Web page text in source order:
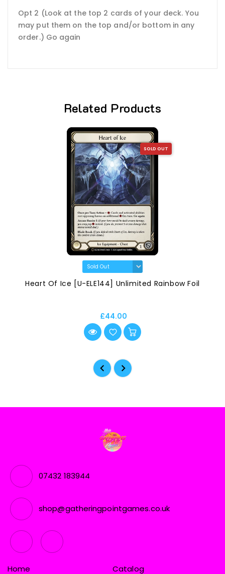
Opt 2 (Look at the top 2 cards of your deck. You
may put them on the top and/or bottom in any
order.) Go again
Related Products
SOLD OUT
Heart Of Ice [U-ELE144] Unlimited Rainbow Foil
£44.00
07432 183944
shop@gatheringpointgames.co.uk
Home Catalog